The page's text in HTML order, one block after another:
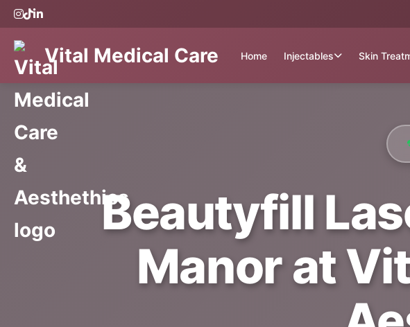
Vital Medical Care Home Injectables Skin
Beautyfill
Manor at